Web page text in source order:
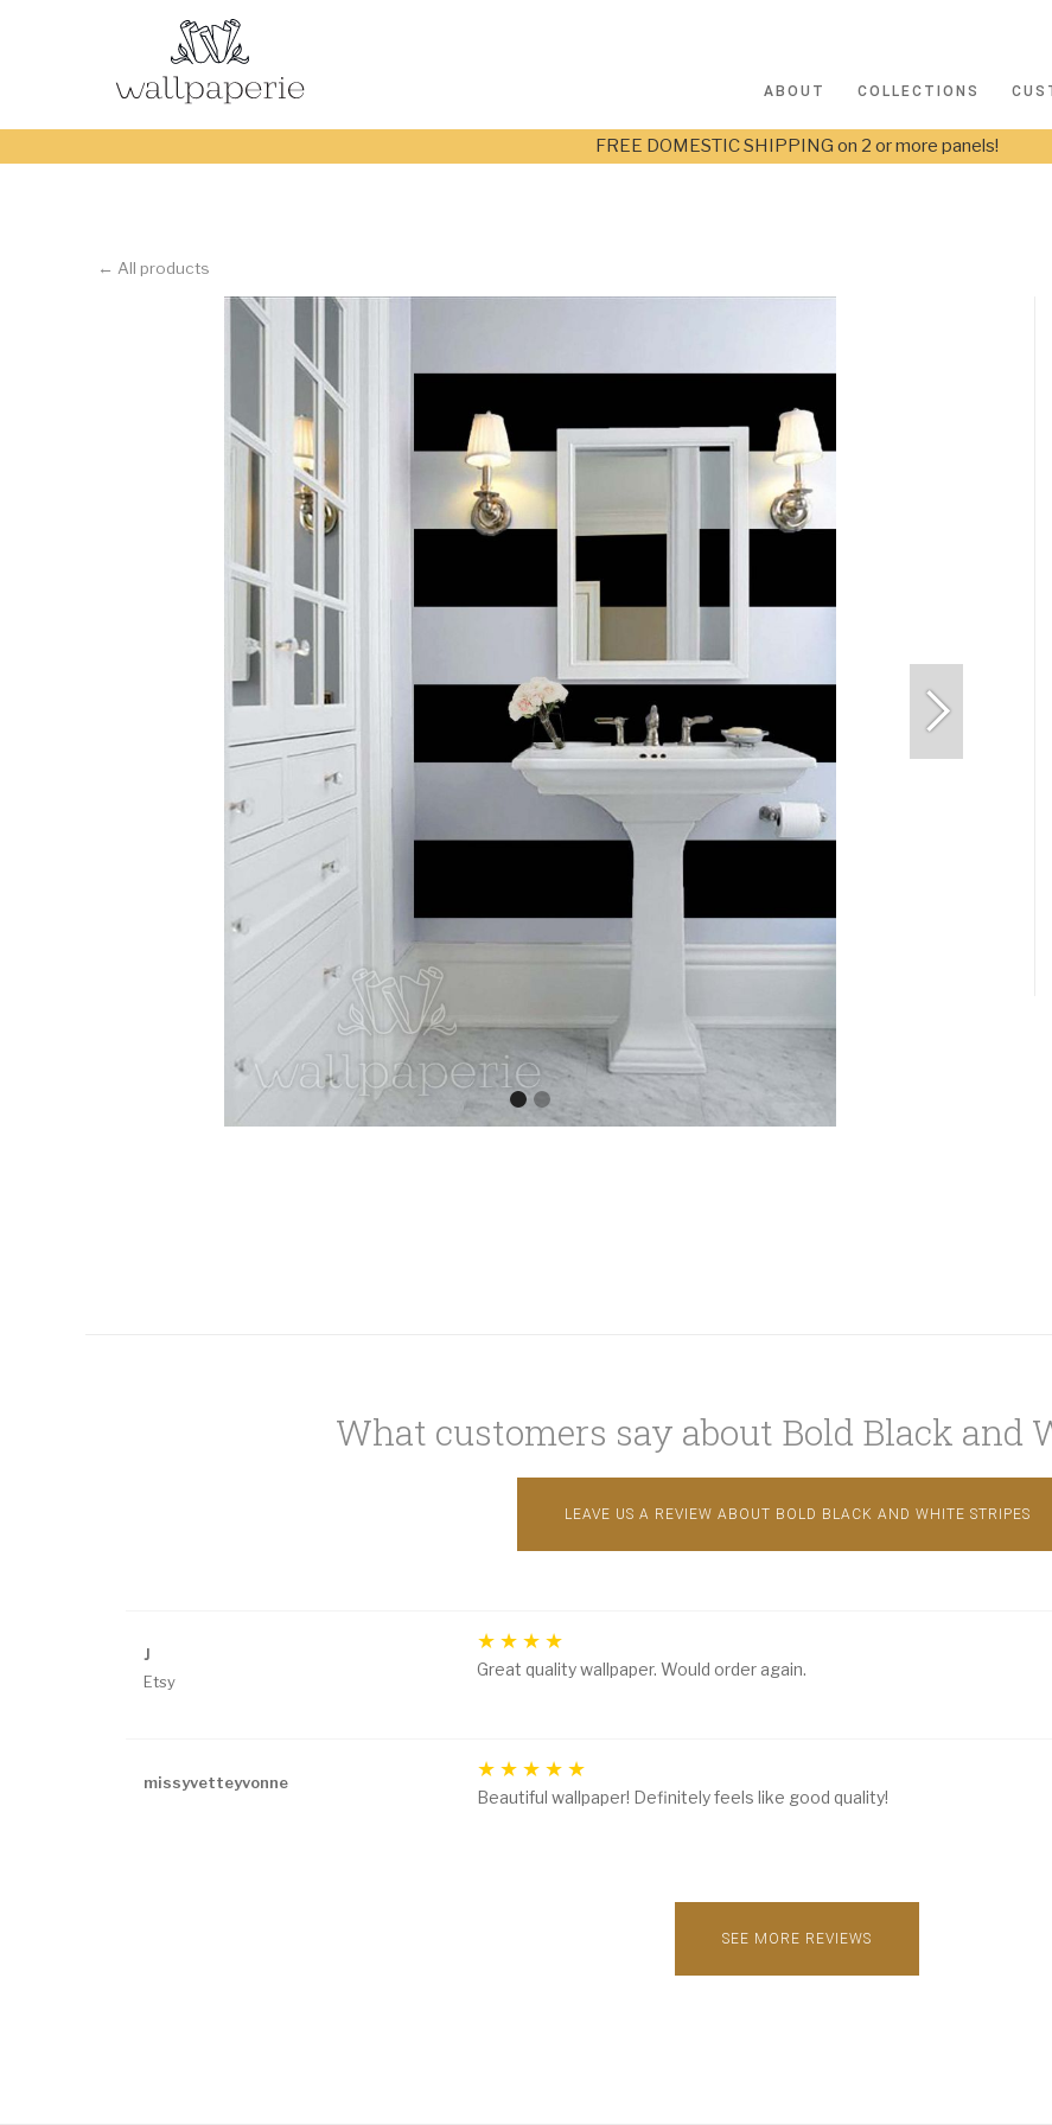
ABOUT COLLECTIONS
FREE DOMESTIC SHIPPING on 2 or more panels!
← All products
What customers say about Bold Black and
LEAVE US A REVIEW ABOUT BOLD BLACK AND WHITE STRIPES
J
Etsy
Great quality wallpaper. Would order again.
missyvetteyvonne
Beautiful wallpaper! Definitely feels like good quality!
SEE MORE REVIEWS